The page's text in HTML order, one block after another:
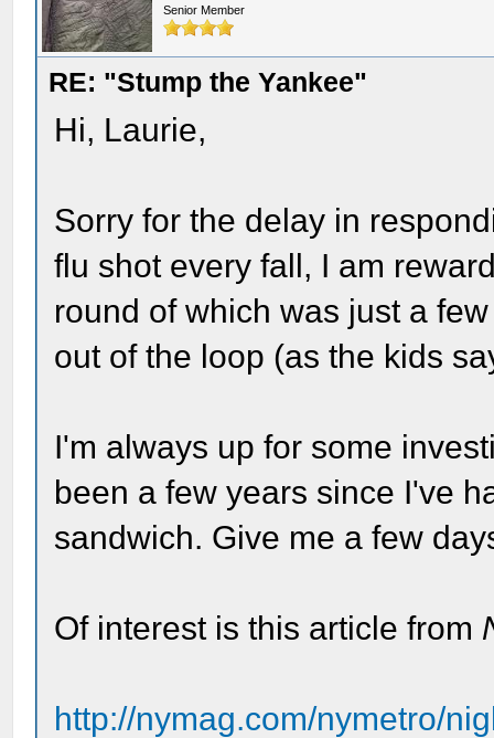
Senior Member
RE: "Stump the Yankee"
Hi, Laurie,
Sorry for the delay in
flu shot every fall, I am
round of which was just a
out of the loop (as the kids
I'm always up for some
been a few years since I've
sandwich. Give me a few
Of interest is this article from
http://nymag.com/nymetro/